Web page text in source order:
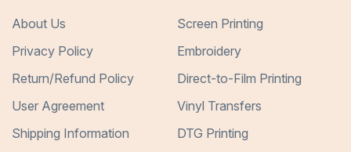
About Us
Privacy Policy
Return/Refund Policy
User Agreement
Shipping Information
Screen Printing
Embroidery
Direct-to-Film Printing
Vinyl Transfers
DTG Printing